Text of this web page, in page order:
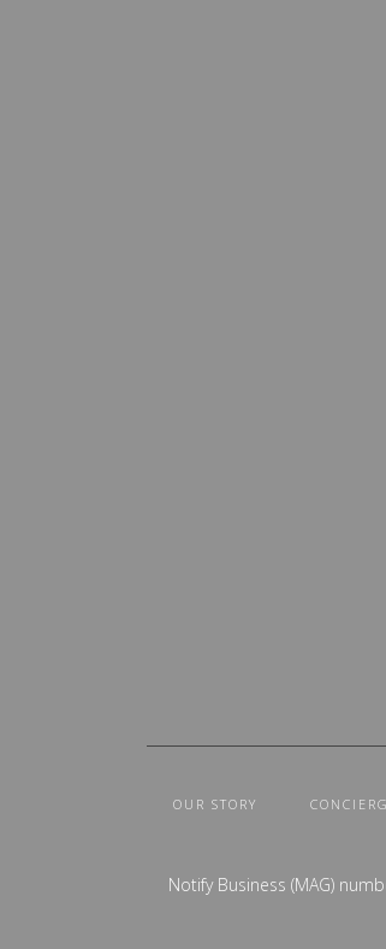
OUR STORY
Notify Business (MAG)